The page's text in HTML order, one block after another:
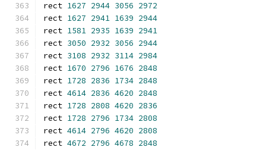
rect 1627 2944 3056 2972
rect 1627 2941 1639 2944
rect 1581 2935 1639 2941
rect 3050 2932 3056 2944
rect 3108 2932 3114 2984
rect 1670 2796 1676 2848
rect 1728 2836 1734 2848
rect 4614 2836 4620 2848
rect 1728 2808 4620 2836
rect 1728 2796 1734 2808
rect 4614 2796 4620 2808
rect 4672 2796 4678 2848